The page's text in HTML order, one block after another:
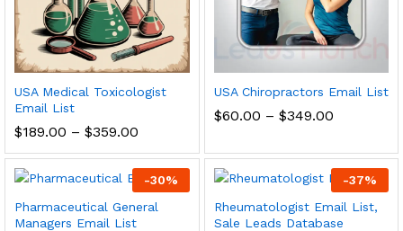
USA Medical Toxicologist
Email List
$189.00 – $359.00
USA Chiropractors Email List
$60.00 – $349.00
-30%
Pharmaceutical General
Managers Email List
-37%
Rheumatologist Email List,
Sale Leads Database